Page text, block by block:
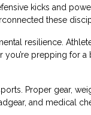
kicks and
these
resilience.
prepping for
Proper gear,
and medical